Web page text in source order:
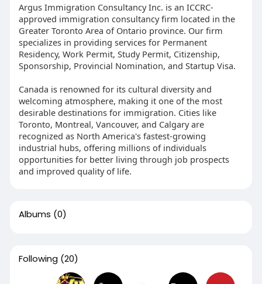
Argus Immigration Consultancy Inc. is an ICCRC-
approved immigration consultancy firm located in the
Greater Toronto Area of Ontario province. Our firm
specializes in providing services for Permanent
Residency, Work Permit, Study Permit, Citizenship,
Sponsorship, Provincial Nomination, and Startup Visa.
Canada is renowned for its cultural diversity and
welcoming atmosphere, making it one of the most
desirable destinations for immigration. Cities like
Toronto, Montreal, Vancouver, and Calgary are
recognized as North America's fastest-growing
industrial hubs, offering millions of individuals
opportunities for better living through job prospects
and improved quality of life.
Albums (0)
Following (20)